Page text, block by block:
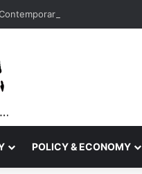
Nora
POLICY & ECONOMY